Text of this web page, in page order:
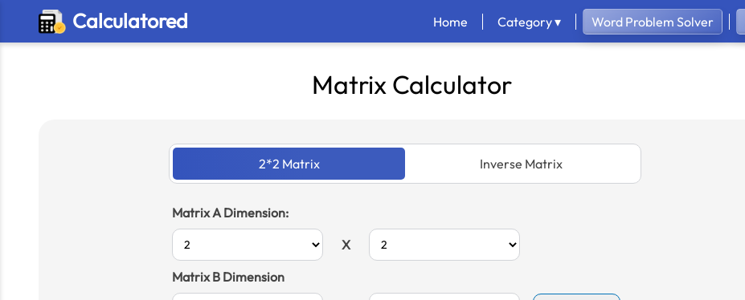
Calculatored Home Category ▾ Word Problem Solver
Matrix Calculator
2*2 Matrix Inverse Matrix
Matrix A Dimension:
X
Matrix B Dimension